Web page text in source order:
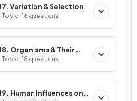
17. Variation & Selection
Topic · 16 questions
18. Organisms & Their
Topic · 18 questions
19. Human Influences on